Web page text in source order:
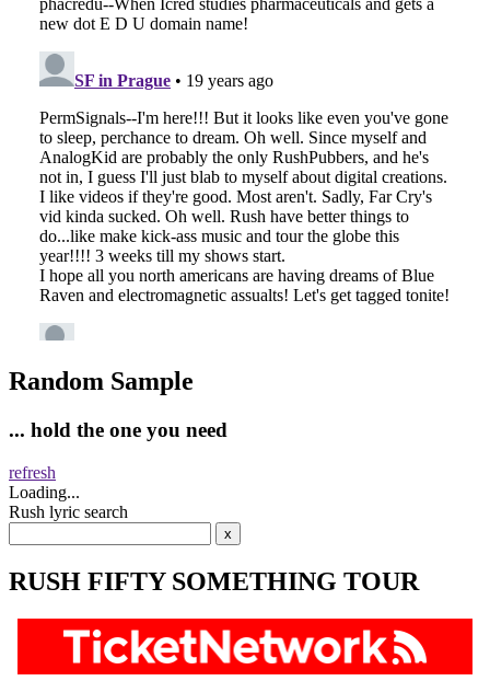
Random Sample
... hold the one you need
refresh
Loading...
Rush lyric search
RUSH FIFTY SOMETHING TOUR